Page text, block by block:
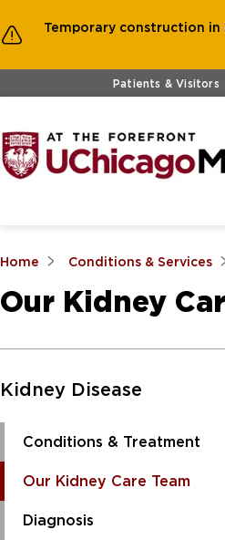
Temporary construction in
Skip to main contentPatients & Visitors
Home Conditions & Services
Our Kidney
Skip to Main Content
Kidney Disease
Conditions & Treatment
Our Kidney Care Team
Diagnosis